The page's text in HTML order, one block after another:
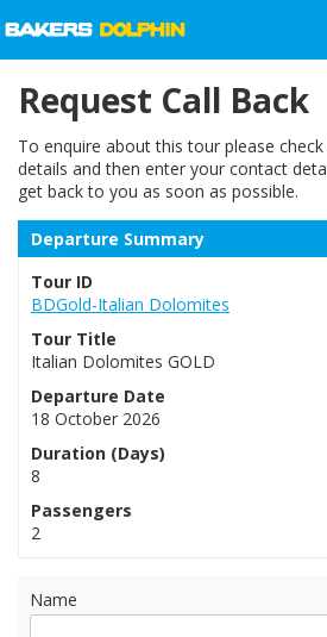
Request Call Back
To enquire about this tour please
details and then enter your contact
get back to you as soon as possible.
Departure Summary
Tour ID
BDGold-Italian Dolomites
Tour Title
Italian Dolomites GOLD
Departure Date
18 October 2026
Duration (Days)
8
Passengers
2
Name